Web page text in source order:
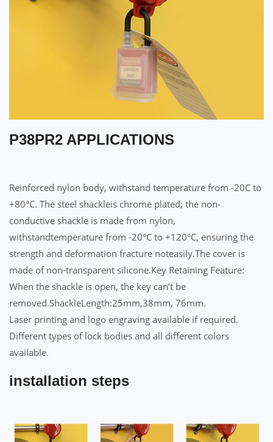
P38PR2 APPLICATIONS
Reinforced nylon body, withstand temperature from -20C to
+80°C. The steel shackleis chrome plated; the non-
conductive shackle is made from nylon,
withstandtemperature from -20°C to +120°C, ensuring the
strength and deformation fracture noteasily.The cover is
made of non-transparent silicone.Key Retaining Feature:
When the shackle is open, the key can’t be
removed.ShackleLength:25mm,38mm, 76mm.
Laser printing and logo engraving available if required.
Different types of lock bodies and all different colors
available.
installation steps